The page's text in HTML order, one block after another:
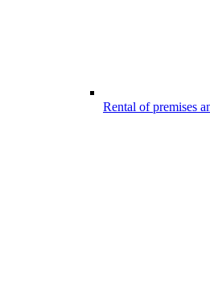
Rental of premises